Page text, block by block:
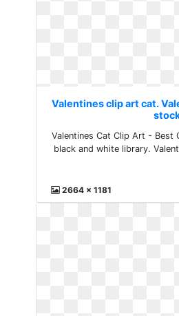
Valentines clip art cat.
Valentines Cat Clip Art - Best
black and white library.
2664 x 1181